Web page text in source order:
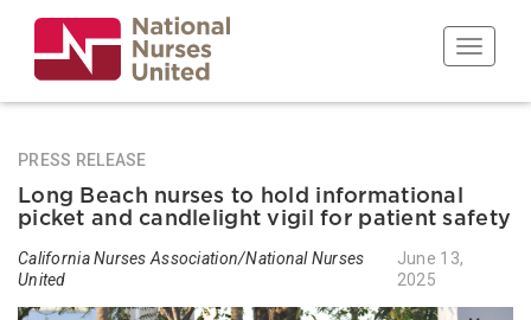
main
content
Toggle
PRESS RELEASE
Long Beach nurses to hold informational
picket and candlelight vigil for patient safety
California Nurses Association/National Nurses
United
June 13,
2025